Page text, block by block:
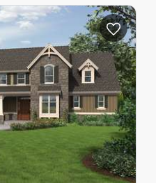
90'-0"
12'-0"
15'-0"
1
2/12